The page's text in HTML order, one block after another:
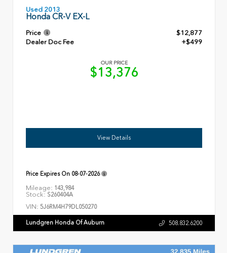
Used 2013
Honda CR-V EX-L
Price
$12,877
Dealer Doc Fee
+$499
OUR PRICE
$13,376
View Details
Price Expires On 08-07-2026
Mileage: 143,984
Stock: S260404A
VIN: 5J6RM4H79DL050270
Lundgren Honda Of Auburn 508.832.6200